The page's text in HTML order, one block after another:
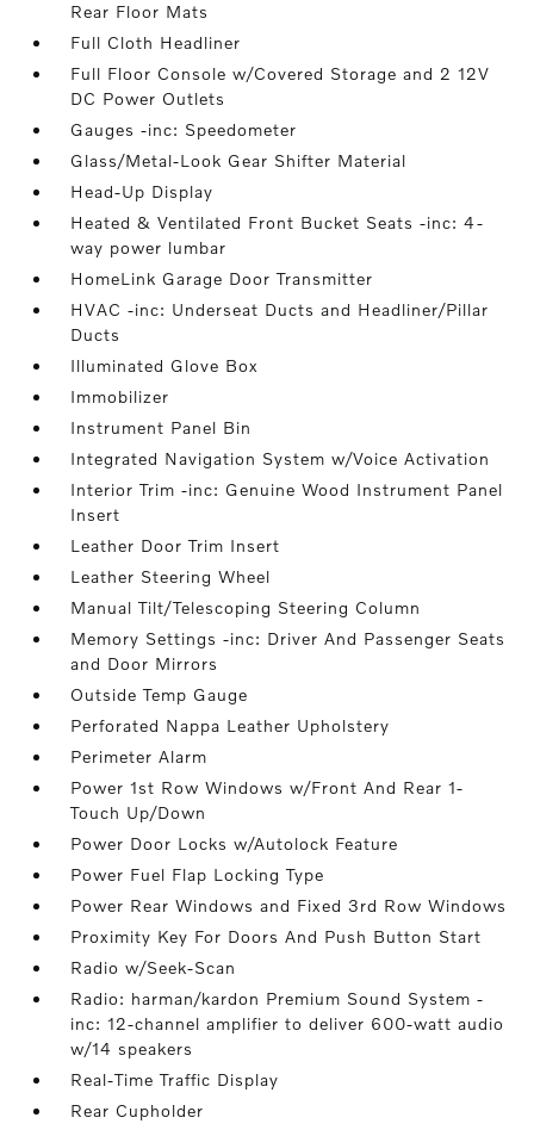
Rear Floor Mats
Full Cloth Headliner
Full Floor Console w/Covered Storage and 2 12V
DC Power Outlets
Gauges -inc: Speedometer
Glass/Metal-Look Gear Shifter Material
Head-Up Display
Heated & Ventilated Front Bucket Seats -inc: 4-
way power lumbar
HomeLink Garage Door Transmitter
HVAC -inc: Underseat Ducts and Headliner/Pillar
Ducts
Illuminated Glove Box
Immobilizer
Instrument Panel Bin
Integrated Navigation System w/Voice Activation
Interior Trim -inc: Genuine Wood Instrument Panel
Insert
Leather Door Trim Insert
Leather Steering Wheel
Manual Tilt/Telescoping Steering Column
Memory Settings -inc: Driver And Passenger Seats
and Door Mirrors
Outside Temp Gauge
Perforated Nappa Leather Upholstery
Perimeter Alarm
Power 1st Row Windows w/Front And Rear 1-
Touch Up/Down
Power Door Locks w/Autolock Feature
Power Fuel Flap Locking Type
Power Rear Windows and Fixed 3rd Row Windows
Proximity Key For Doors And Push Button Start
Radio w/Seek-Scan
Radio: harman/kardon Premium Sound System -
inc: 12-channel amplifier to deliver 600-watt audio
w/14 speakers
Real-Time Traffic Display
Rear Cupholder